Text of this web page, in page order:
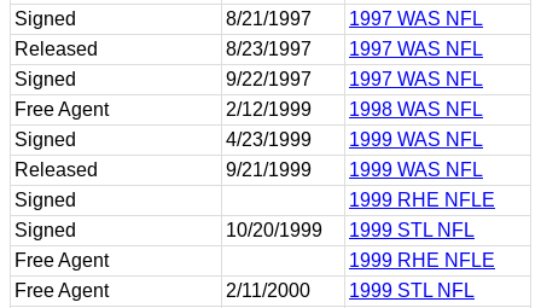
Signed
8/21/1997
1997 WAS NFL
Released
8/23/1997
1997 WAS NFL
Signed
9/22/1997
1997 WAS NFL
Free Agent
2/12/1999
1998 WAS NFL
Signed
4/23/1999
1999 WAS NFL
Released
9/21/1999
1999 WAS NFL
Signed
1999 RHE NFLE
Signed
10/20/1999
1999 STL NFL
Free Agent
1999 RHE NFLE
Free Agent
2/11/2000
1999 STL NFL